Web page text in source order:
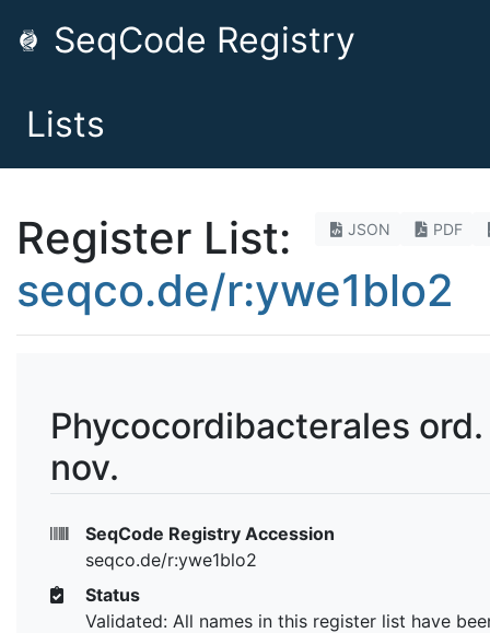
SeqCode Registry
Lists
JSON PDF
Register List:
seqco.de/r:ywe1blo2
Phycocordibacterales ord.
nov.
SeqCode Registry Accession
seqco.de/r:ywe1blo2
Status
Validated: All names in this register list have